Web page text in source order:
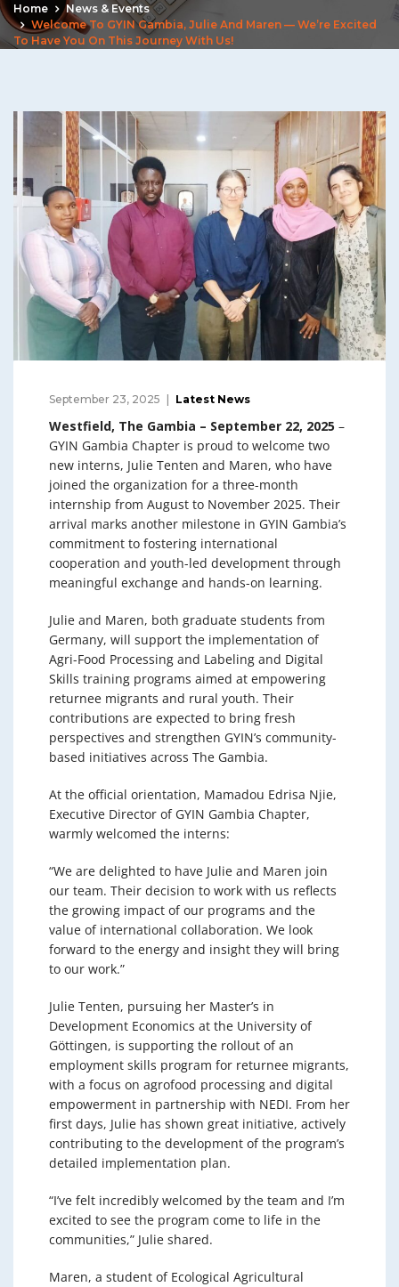
Home
News & Events
Welcome To GYIN Gambia, Julie And Maren — We’re Excited
To Have You On This Journey With Us!
September 23, 2025 Latest News
Westfield, The Gambia – September 22, 2025 –
GYIN Gambia Chapter is proud to welcome two
new interns, Julie Tenten and Maren, who have
joined the organization for a three-month
internship from August to November 2025. Their
arrival marks another milestone in GYIN Gambia’s
commitment to fostering international
cooperation and youth-led development through
meaningful exchange and hands-on learning.
Julie and Maren, both graduate students from
Germany, will support the implementation of
Agri-Food Processing and Labeling and Digital
Skills training programs aimed at empowering
returnee migrants and rural youth. Their
contributions are expected to bring fresh
perspectives and strengthen GYIN’s community-
based initiatives across The Gambia.
At the official orientation, Mamadou Edrisa Njie,
Executive Director of GYIN Gambia Chapter,
warmly welcomed the interns:
“We are delighted to have Julie and Maren join
our team. Their decision to work with us reflects
the growing impact of our programs and the
value of international collaboration. We look
forward to the energy and insight they will bring
to our work.”
Julie Tenten, pursuing her Master’s in
Development Economics at the University of
Göttingen, is supporting the rollout of an
employment skills program for returnee migrants,
with a focus on agrofood processing and digital
empowerment in partnership with NEDI. From her
first days, Julie has shown great initiative, actively
contributing to the development of the program’s
detailed implementation plan.
“I’ve felt incredibly welcomed by the team and I’m
excited to see the program come to life in the
communities,” Julie shared.
Maren, a student of Ecological Agricultural